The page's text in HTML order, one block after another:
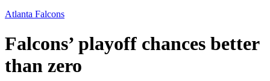
Atlanta Falcons
Falcons’ playoff chances better
than zero